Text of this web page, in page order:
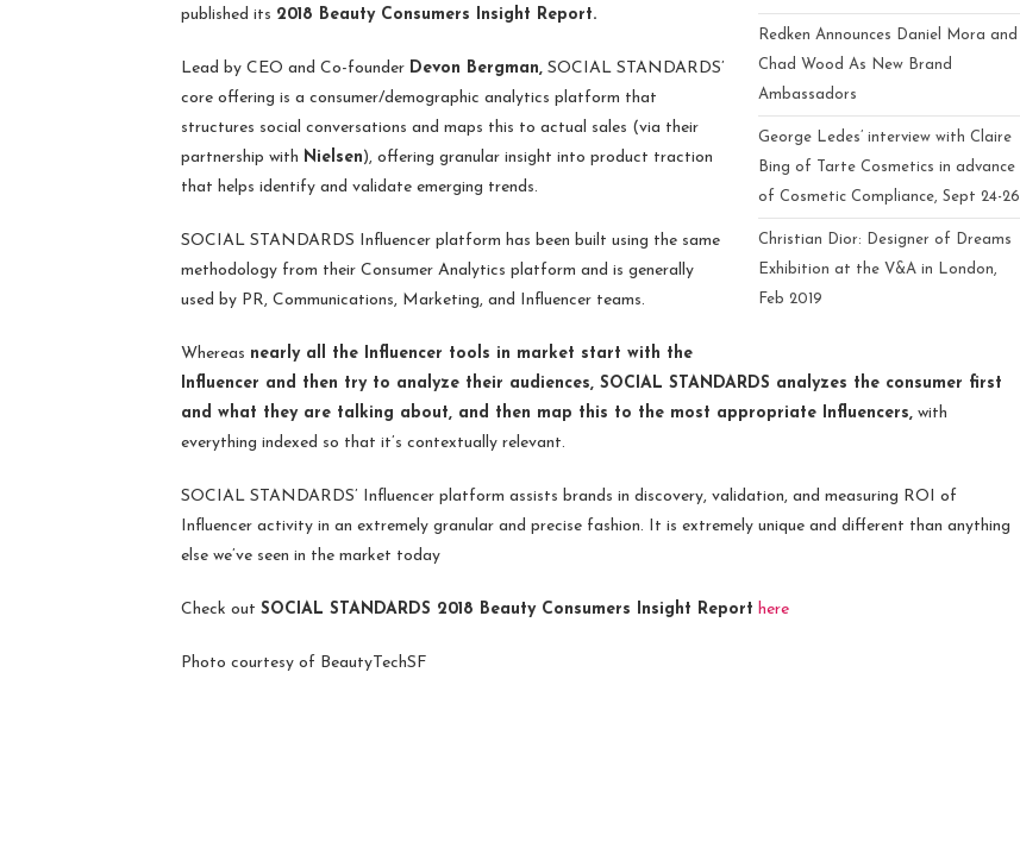
Redken Announces Daniel Mora and
Chad Wood As New Brand
Ambassadors
George Ledes’ interview with Claire
Bing of Tarte Cosmetics in advance
of Cosmetic Compliance, Sept 24-26
Christian Dior: Designer of Dreams
Exhibition at the V&A in London,
Feb 2019
published its 2018 Beauty Consumers Insight Report.
Lead by CEO and Co-founder Devon Bergman, SOCIAL STANDARDS’
core offering is a consumer/demographic analytics platform that
structures social conversations and maps this to actual sales (via their
partnership with Nielsen), offering granular insight into product traction
that helps identify and validate emerging trends.
SOCIAL STANDARDS Influencer platform has been built using the same
methodology from their Consumer Analytics platform and is generally
used by PR, Communications, Marketing, and Influencer teams.
Whereas nearly all the Influencer tools in market start with the
Influencer and then try to analyze their audiences, SOCIAL STANDARDS analyzes the consumer first
and what they are talking about, and then map this to the most appropriate Influencers, with
everything indexed so that it’s contextually relevant.
SOCIAL STANDARDS’ Influencer platform assists brands in discovery, validation, and measuring ROI of
Influencer activity in an extremely granular and precise fashion. It is extremely unique and different than anything
else we’ve seen in the market today
Check out SOCIAL STANDARDS 2018 Beauty Consumers Insight Report here
Photo courtesy of BeautyTechSF